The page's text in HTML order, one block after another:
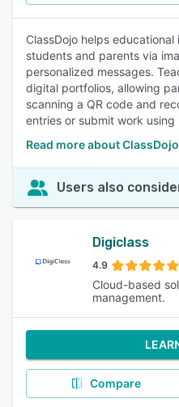
ClassDojo helps
students and parents via
personalized messages.
digital portfolios, allowing
scanning a QR code and
entries or submit work using
Read more about ClassDojo
Users also
Digiclass
4.9
Cloud-based
management.
Compare